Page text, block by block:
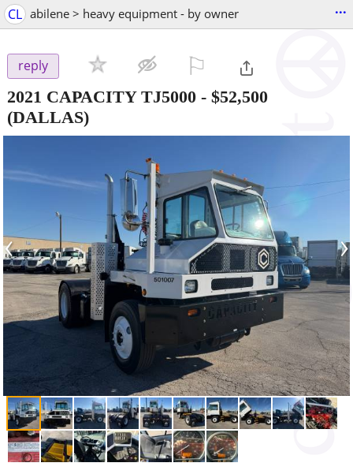
CL abilene > heavy equipment - by owner ...
reply
2021 CAPACITY TJ5000 - $52,500
(DALLAS)
‹ ›